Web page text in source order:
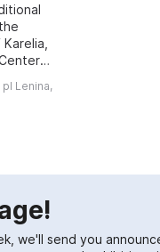
Art
Lenina,
we'll send you